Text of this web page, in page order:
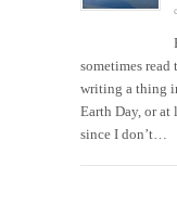
sometimes
writing a thing
Earth Day, or at
since I don’t…